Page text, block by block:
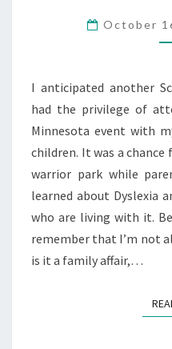
October
I anticipated another
had the privilege of
Minnesota event with
children. It was a
warrior park while
learned about Dyslexia
who are living with it.
remember that I’m not
is it a family affair,…